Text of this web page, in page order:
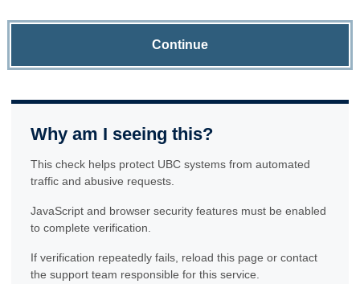
Continue
Why am I seeing this?
This check helps protect UBC systems from automated
traffic and abusive requests.
JavaScript and browser security features must be enabled
to complete verification.
If verification repeatedly fails, reload this page or contact
the support team responsible for this service.